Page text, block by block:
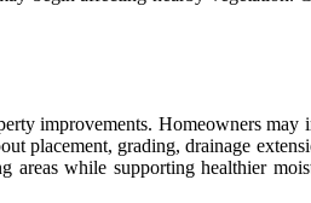
improvements. Homeowners may
placement, grading, drainage
while supporting healthier